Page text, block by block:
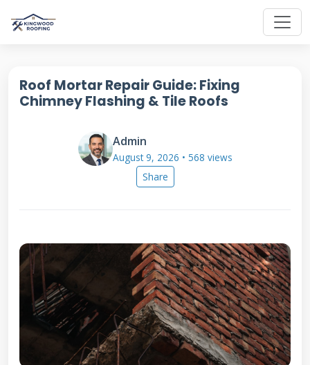
Roof Mortar Repair Guide: Fixing
Chimney Flashing & Tile Roofs
Admin
August 9, 2026 • 568 views
Share